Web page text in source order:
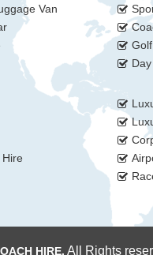
Van
HIRE. All Rights